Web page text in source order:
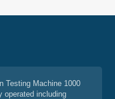
Testing Machine 1000
operated including